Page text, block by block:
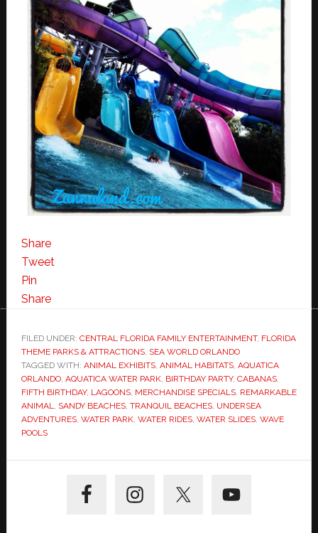
Share
Tweet
Pin
Share
FILED UNDER: CENTRAL FLORIDA FAMILY ENTERTAINMENT, FLORIDA
THEME PARKS & ATTRACTIONS, SEA WORLD ORLANDO
TAGGED WITH: ANIMAL EXHIBITS, ANIMAL HABITATS, AQUATICA
ORLANDO, AQUATICA WATER PARK, BIRTHDAY PARTY, CABANAS,
FIFTH BIRTHDAY, LAGOONS, MERCHANDISE SPECIALS, REMARKABLE
ANIMAL, SANDY BEACHES, TRANQUIL BEACHES, UNDERSEA
ADVENTURES, WATER PARK, WATER RIDES, WATER SLIDES, WAVE
POOLS
Sidebar